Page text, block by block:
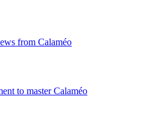
from Calaméo
to master Calaméo